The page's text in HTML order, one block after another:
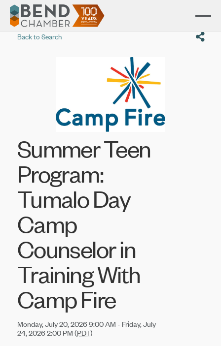
Back to Search
Summer Teen
Program:
Tumalo Day
Camp
Counselor in
Training With
Camp Fire
Monday, July 20, 2026 9:00 AM - Friday, July
24, 2026 2:00 PM (PDT)